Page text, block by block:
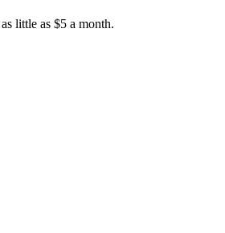
little as $5 a month.